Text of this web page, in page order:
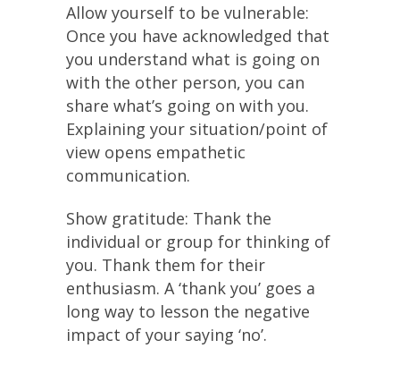
Allow yourself to be vulnerable:
Once you have acknowledged that
you understand what is going on
with the other person, you can
share what’s going on with you.
Explaining your situation/point of
view opens empathetic
communication.
Show gratitude: Thank the
individual or group for thinking of
you. Thank them for their
enthusiasm. A ‘thank you’ goes a
long way to lesson the negative
impact of your saying ‘no’.